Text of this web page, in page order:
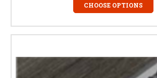
CHOOSE OPTIONS